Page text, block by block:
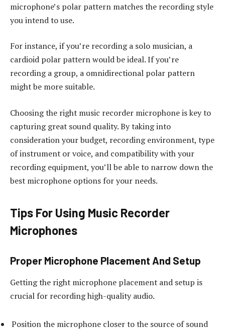
microphone’s polar pattern matches the recording style
you intend to use.
For instance, if you’re recording a solo musician, a
cardioid polar pattern would be ideal. If you’re
recording a group, a omnidirectional polar pattern
might be more suitable.
Choosing the right music recorder microphone is key to
capturing great sound quality. By taking into
consideration your budget, recording environment, type
of instrument or voice, and compatibility with your
recording equipment, you’ll be able to narrow down the
best microphone options for your needs.
Tips For Using Music Recorder
Microphones
Proper Microphone Placement And Setup
Getting the right microphone placement and setup is
crucial for recording high-quality audio.
Position the microphone closer to the source of sound